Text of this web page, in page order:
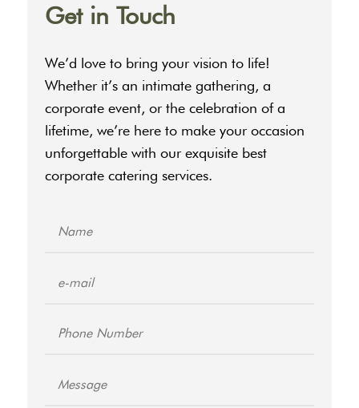
Get in Touch
We’d love to bring your vision to life!
Whether it’s an intimate gathering, a
corporate event, or the celebration of a
lifetime, we’re here to make your occasion
unforgettable with our exquisite best
corporate catering services.